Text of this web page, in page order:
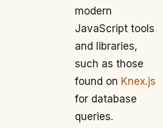
modern
JavaScript tools
and libraries,
such as those
found on Knex.js
for database
queries.